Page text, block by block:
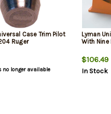
Case Trim Pilot
Ruger
no longer available
Lyman
With Nine
$106.49
In Stock